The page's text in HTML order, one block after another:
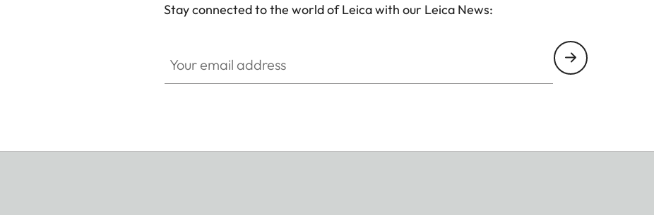
Stay connected to the world of Leica with our Leica News: